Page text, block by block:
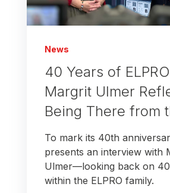
News
40 Years of
Margrit Ulmer
Being There from
To mark its 40th
presents an interview with
Ulmer—looking back on
within the ELPRO family.